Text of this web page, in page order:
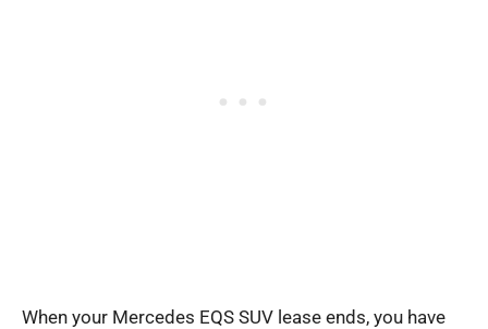
When your Mercedes EQS SUV lease ends, you have